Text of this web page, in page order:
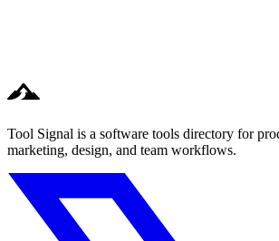
Tool Signal is a software tools directory for
marketing, design, and team workflows.